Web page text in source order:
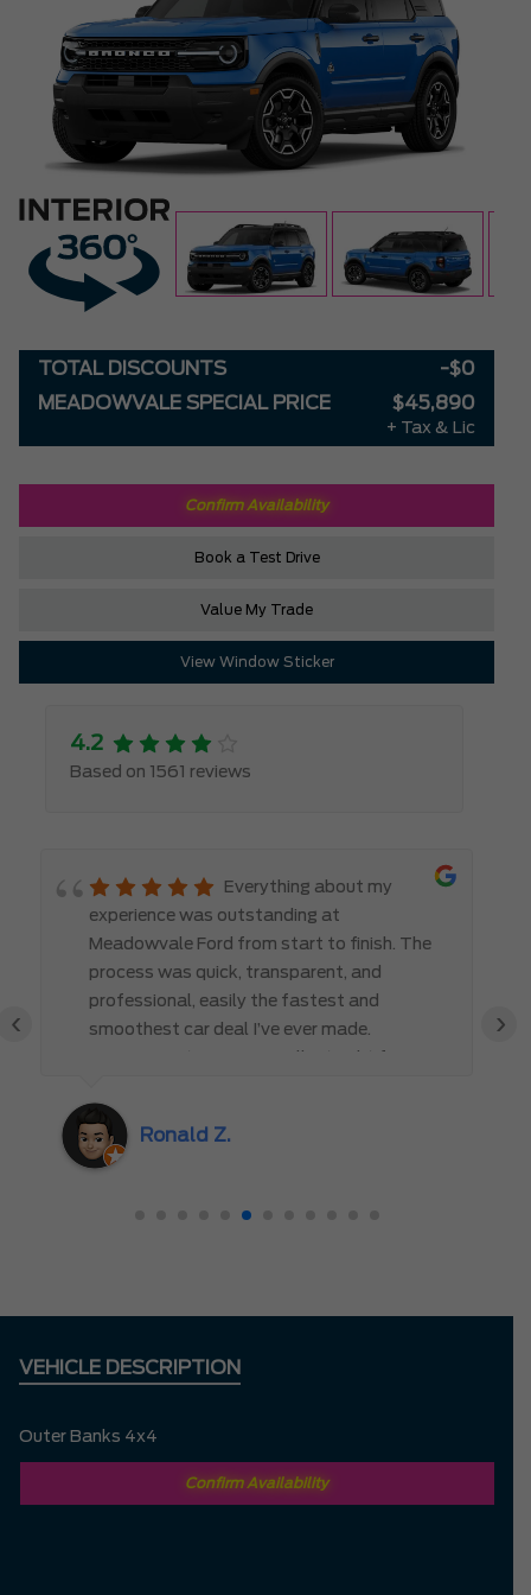
TOTAL DISCOUNTS
-$0
MEADOWVALE SPECIAL PRICE
$45,890
+ Tax & Lic
Confirm Availability
Book a Test Drive
Value My Trade
View Window Sticker
4.2
Based on 1561 reviews
Everything about my
experience was outstanding at
Meadowvale Ford from start to finish. The
process was quick, transparent, and
professional, easily the fastest and
smoothest car deal I’ve ever made.
and attention to detail really stood out. I
also appreciated how genuine and efficient
the entire process felt. It was clear that the
completely worth it.
Ronald Z.
‹ ›
VEHICLE DESCRIPTION
Outer Banks 4x4
Confirm Availability